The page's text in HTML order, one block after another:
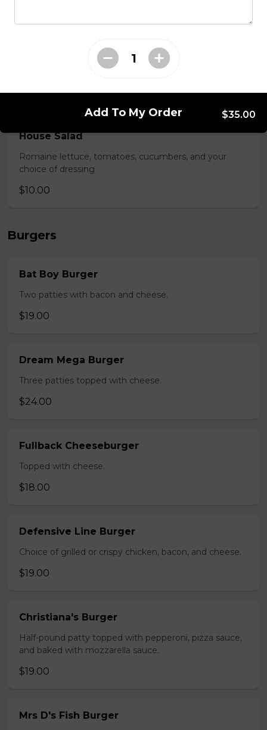
Lettuce, tomatoes, cucumber, onions, and kalamata
olives, topped with feta cheese.
$9.00
House Salad
Romaine lettuce, tomatoes, cucumbers, and your
choice of dressing
$10.00
Burgers
Bat Boy Burger
Two patties with bacon and cheese.
$19.00
Dream Mega Burger
Three patties topped with cheese.
$24.00
Fullback Cheeseburger
Topped with cheese.
$18.00
Defensive Line Burger
Choice of grilled or crispy chicken, bacon, and cheese.
$19.00
Christiana's Burger
Half-pound patty topped with pepperoni, pizza sauce,
and baked with mozzarella sauce.
$19.00
Mrs D's Fish Burger
Add To My Order $35.00